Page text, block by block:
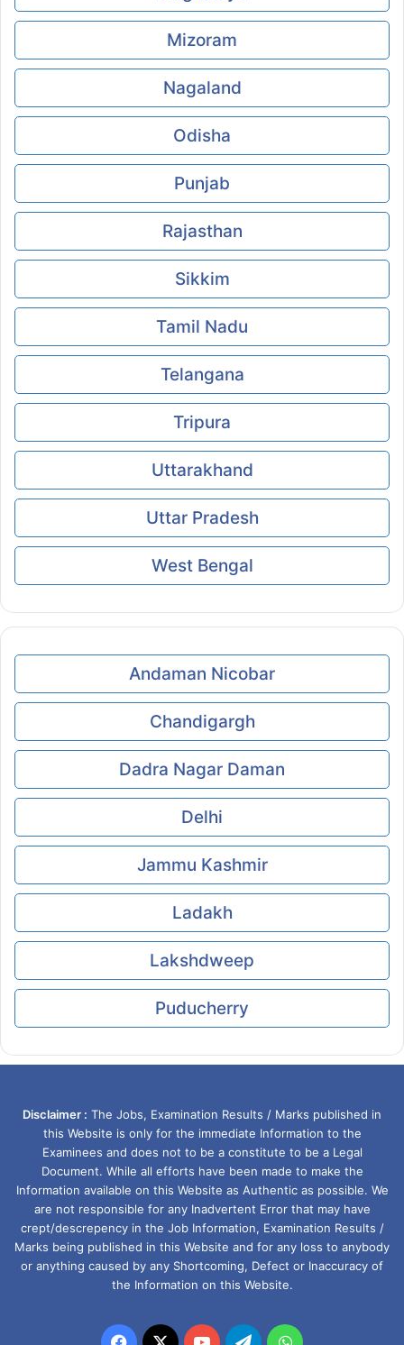
Mizoram
Nagaland
Odisha
Punjab
Rajasthan
Sikkim
Tamil Nadu
Telangana
Tripura
Uttarakhand
Uttar Pradesh
West Bengal
Andaman Nicobar
Chandigargh
Dadra Nagar Daman
Delhi
Jammu Kashmir
Ladakh
Lakshdweep
Puducherry
Disclaimer : The Jobs, Examination Results / Marks published in
this Website is only for the immediate Information to the
Examinees and does not to be a constitute to be a Legal
Document. While all efforts have been made to make the
Information available on this Website as Authentic as possible. We
are not responsible for any Inadvertent Error that may have
crept/descrepency in the Job Information, Examination Results /
Marks being published in this Website and for any loss to anybody
or anything caused by any Shortcoming, Defect or Inaccuracy of
the Information on this Website.